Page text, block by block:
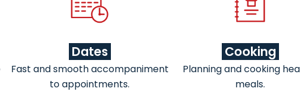
Dates
Fast and smooth accompaniment
to appointments.
Cooking
Planning and cooking
meals.